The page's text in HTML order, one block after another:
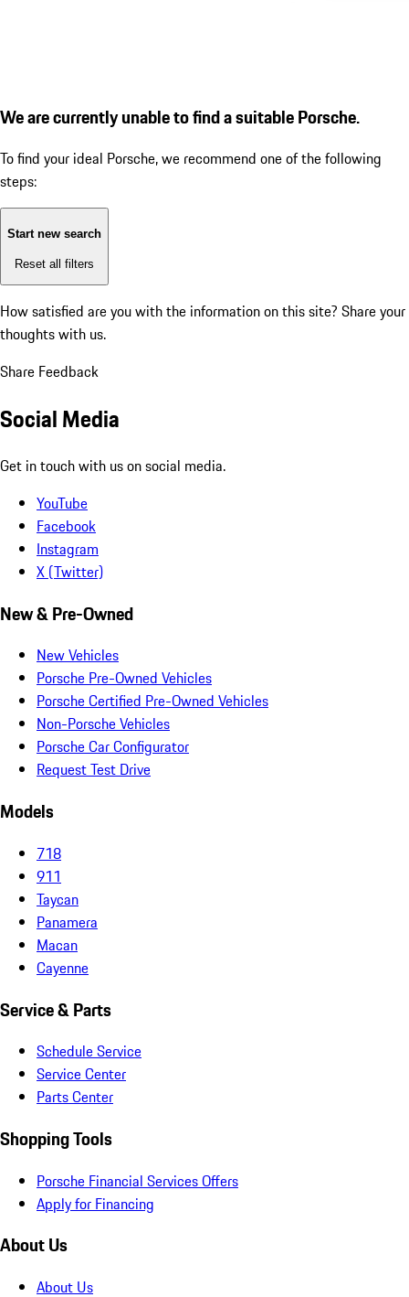
We are currently unable to find a suitable Porsche.
To find your ideal Porsche, we recommend one of the following
steps:
Start new search
Reset all filters
How satisfied are you with the information on this site? Share your
thoughts with us.
Share Feedback
Social Media
Get in touch with us on social media.
YouTube
Facebook
Instagram
X (Twitter)
New & Pre-Owned
New Vehicles
Porsche Pre-Owned Vehicles
Porsche Certified Pre-Owned Vehicles
Non-Porsche Vehicles
Porsche Car Configurator
Request Test Drive
Models
718
911
Taycan
Panamera
Macan
Cayenne
Service & Parts
Schedule Service
Service Center
Parts Center
Shopping Tools
Porsche Financial Services Offers
Apply for Financing
About Us
About Us